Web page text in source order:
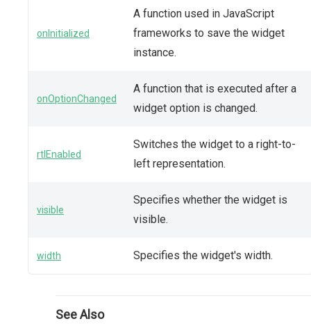
onInitialized
A function used in JavaScript
frameworks to save the widget
instance.
onOptionChanged
A function that is executed after a
widget option is changed.
rtlEnabled
Switches the widget to a right-to-
left representation.
visible
Specifies whether the widget is
visible.
width Specifies the widget's width.
See Also